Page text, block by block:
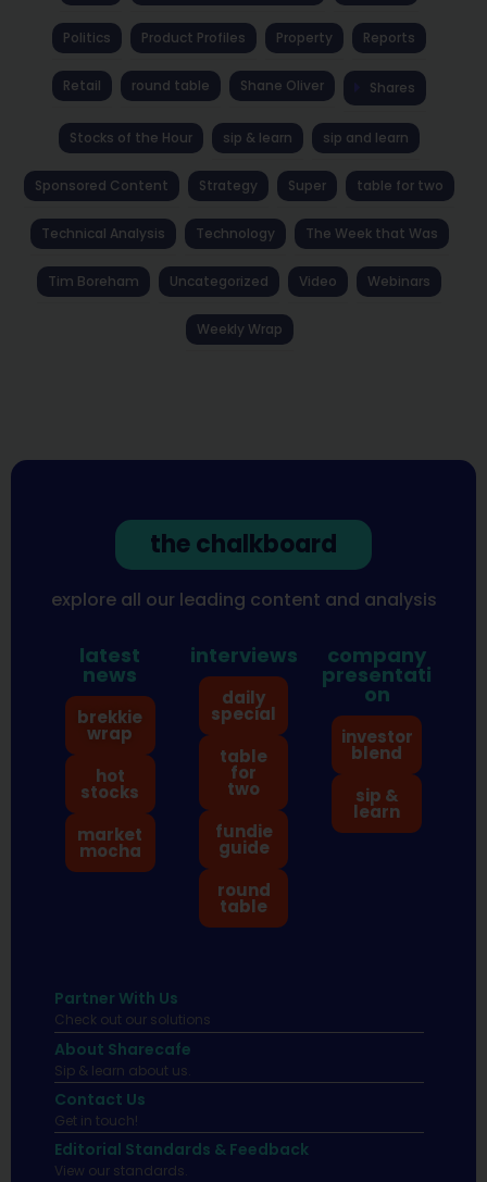
Politics Product Profiles Property Reports
Retail round table Shane Oliver Shares
Stocks of the Hour sip & learn sip and learn
Sponsored Content Strategy Super table for two
Technical Analysis Technology The Week that Was
Tim Boreham Uncategorized Video Webinars
Weekly Wrap
the chalkboard
explore all our leading content and analysis
latest
news
brekkie
wrap
hot
stocks
market
mocha
interviews
daily
special
table
for
two
fundie
guide
round
table
company
presentati
on
investor
blend
sip &
learn
Partner With Us
Check out our solutions
About Sharecafe
Sip & learn about us.
Contact Us
Get in touch!
Editorial Standards & Feedback
View our standards.